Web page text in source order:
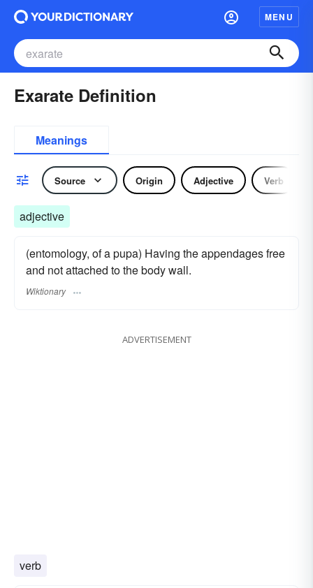
MENU
Exarate Definition
Meanings
Source Origin Adjective Verb
adjective
(entomology, of a pupa) Having the appendages free
and not attached to the body wall.
Wiktionary
ADVERTISEMENT
verb